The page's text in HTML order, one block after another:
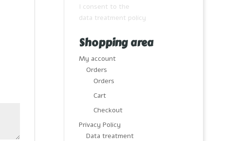
I consent to the
data treatment policy
Shopping area
My account
Orders
Orders
Cart
Checkout
Privacy Policy
Data treatment